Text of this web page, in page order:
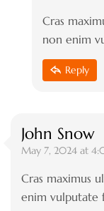
Cras
non enim
Reply
John Snow
May 7, 2024 at
Cras maximus
enim vulputate